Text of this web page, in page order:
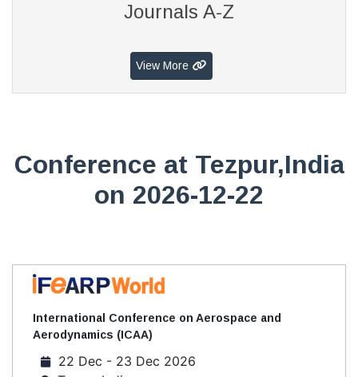
Journals A-Z
View More
Conference at Tezpur,India
on 2026-12-22
International Conference on Aerospace and
Aerodynamics (ICAA)
22 Dec - 23 Dec 2026